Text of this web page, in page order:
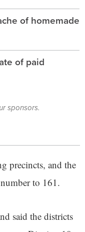
of homemade
of paid
sponsors.
precincts, and the
to 161.
said the districts